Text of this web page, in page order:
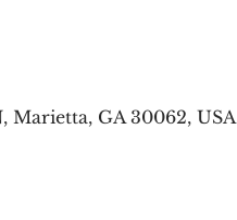
Marietta, GA 30062, USA